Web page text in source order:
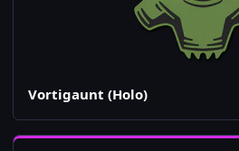
Vortigaunt (Holo)